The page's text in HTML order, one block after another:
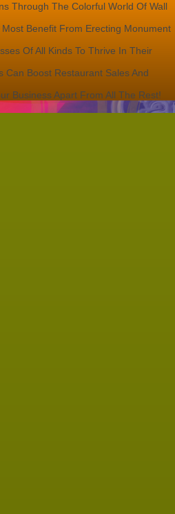
Through The Colorful World Of Wall
Benefit From Erecting Monument
Of All Kinds To Thrive In Their
Can Boost Restaurant Sales And
Business Apart From All The Rest!